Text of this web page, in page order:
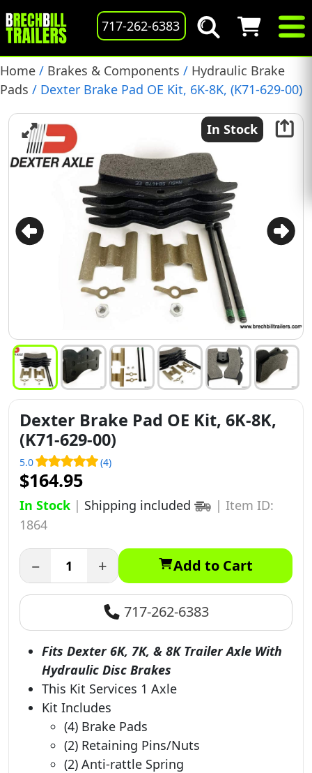
717-262-6383
Home / Brakes & Components / Hydraulic Brake
Pads / Dexter Brake Pad OE Kit, 6K-8K, (K71-629-00)
In Stock
Dexter Brake Pad OE Kit, 6K-8K,
(K71-629-00)
5.0 (4)
$164.95
In Stock | Shipping included | Item ID:
1864
− + Add to Cart
717-262-6383
Fits Dexter 6K, 7K, & 8K Trailer Axle With
Hydraulic Disc Brakes
This Kit Services 1 Axle
Kit Includes
(4) Brake Pads
(2) Retaining Pins/Nuts
(2) Anti-rattle Spring